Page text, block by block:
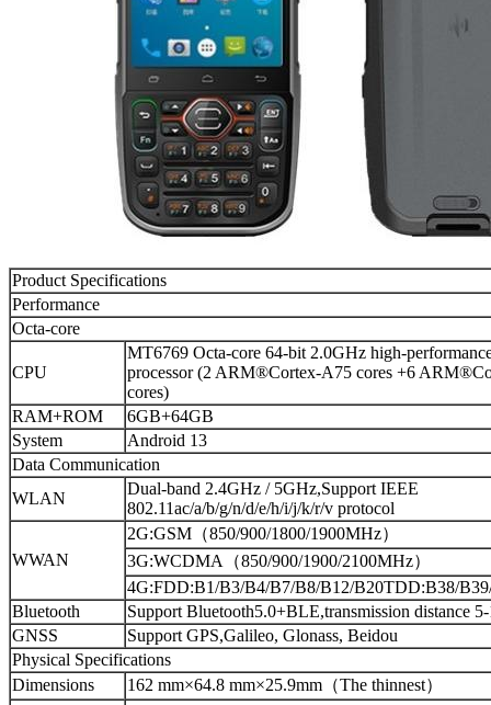
Product Specifications
Performance
Octa-core
CPU
MT6769 Octa-core 64-bit 2.0GHz high-
processor (2 ARM®Cortex-A75 cores +6
cores)
RAM+ROM
6GB+64GB
System
Android 13
Data Communication
WLAN
Dual-band 2.4GHz / 5GHz,Support IEEE
802.11ac/a/b/g/n/d/e/h/i/j/k/r/v protocol
WWAN
2G:GSM（850/900/1800/1900MHz）
3G:WCDMA（850/900/1900/2100MHz）
4G:FDD:B1/B3/B4/B7/B8/B12/B20TDD:B38/
Bluetooth
Support Bluetooth5.0+BLE,transmission distance 5-
GNSS
Support GPS,Galileo, Glonass, Beidou
Physical Specifications
Dimensions
162 mm×64.8 mm×25.9mm（The thinnest）